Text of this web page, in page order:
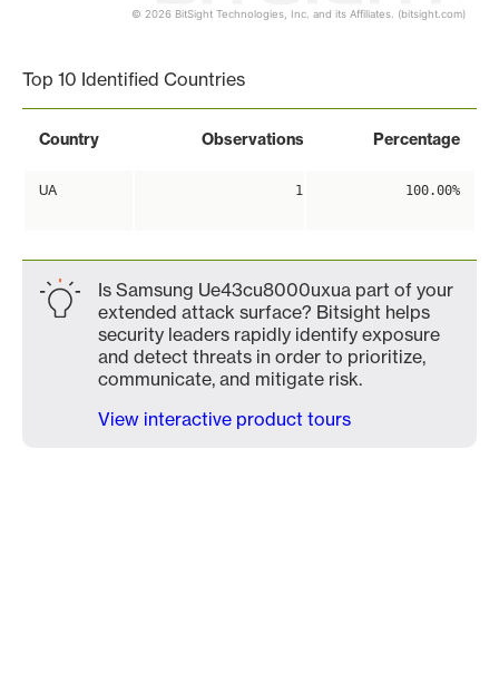
© 2026 BitSight Technologies, Inc. and its Affiliates. (bitsight.com)
Top 10 Identified Countries
Country Observations Percentage
UA 1 100.00%
Is Samsung Ue43cu8000uxua part of your
extended attack surface? Bitsight helps
security leaders rapidly identify exposure
and detect threats in order to prioritize,
communicate, and mitigate risk.
View interactive product tours